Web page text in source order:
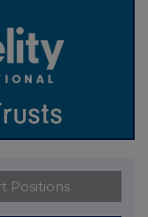
Positions